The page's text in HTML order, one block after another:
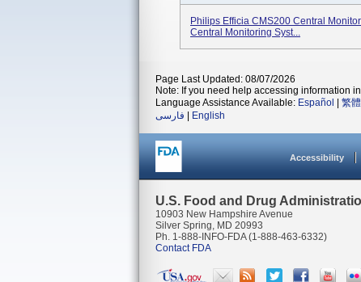
Philips Efficia CMS200 Central
Central Monitoring Syst...
Page Last Updated: 08/07/2026
Note: If you need help accessing information
Language Assistance Available: Español 繁
فارسی
English
Accessibility
U.S. Food and Drug
10903 New Hampshire Avenue
Silver Spring, MD 20993
Ph. 1-888-INFO-FDA (1-888-463-6332)
Contact FDA